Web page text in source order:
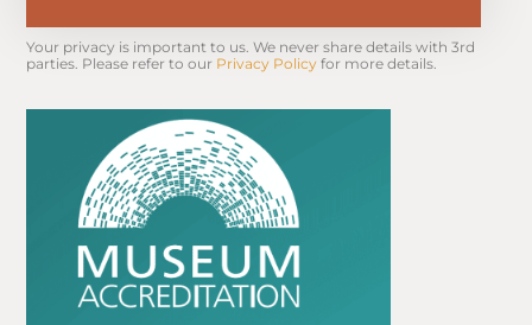
Your privacy is important to us. We never share details with 3rd
parties. Please refer to our Privacy Policy for more details.